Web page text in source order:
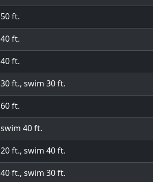
50 ft.
40 ft.
40 ft.
30 ft., swim 30 ft.
60 ft.
swim 40 ft.
20 ft., swim 40 ft.
40 ft., swim 30 ft.